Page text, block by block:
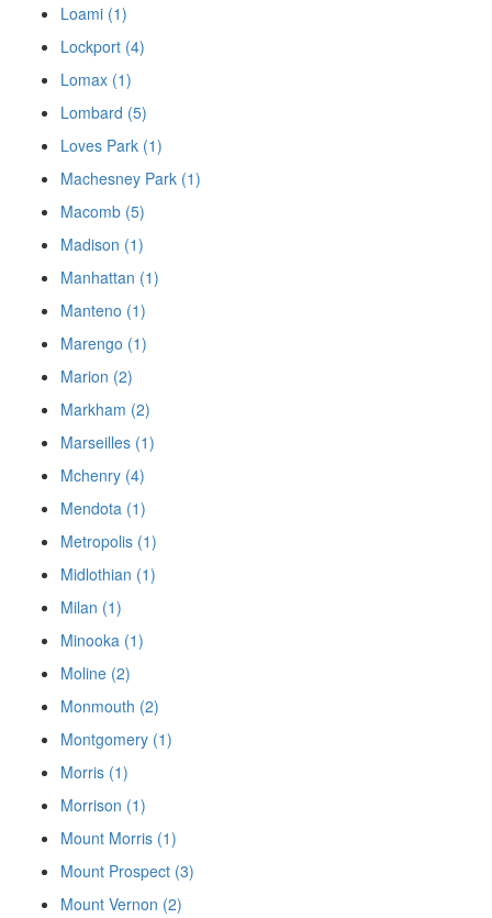
Loami (1)
Lockport (4)
Lomax (1)
Lombard (5)
Loves Park (1)
Machesney Park (1)
Macomb (5)
Madison (1)
Manhattan (1)
Manteno (1)
Marengo (1)
Marion (2)
Markham (2)
Marseilles (1)
Mchenry (4)
Mendota (1)
Metropolis (1)
Midlothian (1)
Milan (1)
Minooka (1)
Moline (2)
Monmouth (2)
Montgomery (1)
Morris (1)
Morrison (1)
Mount Morris (1)
Mount Prospect (3)
Mount Vernon (2)